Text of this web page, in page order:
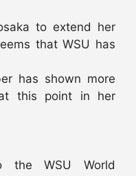
to extend her
that WSU has
has shown more
this point in her
the WSU World